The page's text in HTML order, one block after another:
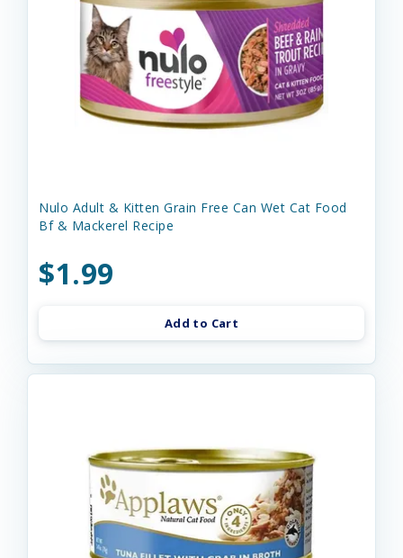
Nulo Adult & Kitten Grain Free Can Wet Cat Food
Bf & Mackerel Recipe
$1.99
Add to Cart